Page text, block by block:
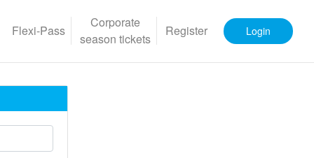
Flexi-Pass
Corporate
season tickets
Register Login